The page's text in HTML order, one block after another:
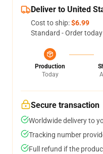
Deliver to United
Cost to ship:$6.99
Standard - Order
Production
Today
Secure transaction
Worldwide delivery to
Tracking number
Full refund if the